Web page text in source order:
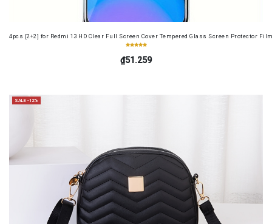
4pcs [2+2] for Redmi 13 HD Clear Full Screen Cover Tempered Glass Screen Protector
₫51.259
SALE -12%